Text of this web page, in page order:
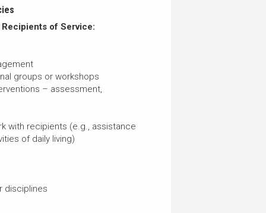
of Service:
groups or workshops
– assessment,
with recipients (e.g., assistance
of daily living)
disciplines